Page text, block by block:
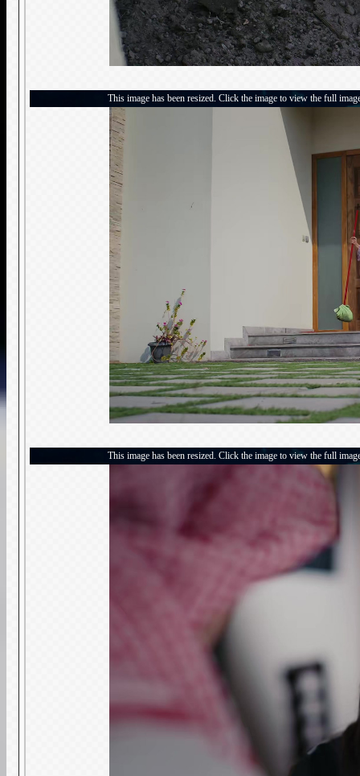
This image has been resized. Click the image to view the full
This image has been resized. Click the image to view the full